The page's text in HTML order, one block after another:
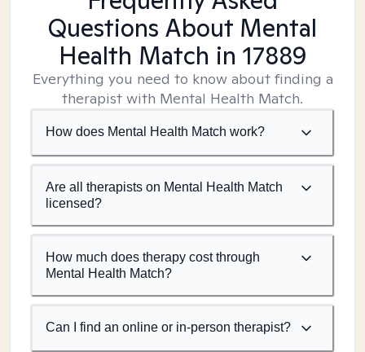
Questions About Mental
Health Match in 17889
Everything you need to know about finding a
therapist with Mental Health Match.
How does Mental Health Match work?
Are all therapists on Mental Health Match
licensed?
How much does therapy cost through
Mental Health Match?
Can I find an online or in-person therapist?